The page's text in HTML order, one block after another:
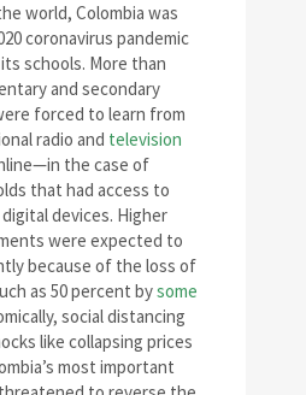
world, Colombia was
coronavirus pandemic
schools. More than
and secondary
forced to learn from
radio and television
the case of
that had access to
devices. Higher
were expected to
because of the loss of
as 50 percent bysome
social distancing
like collapsing prices
most important